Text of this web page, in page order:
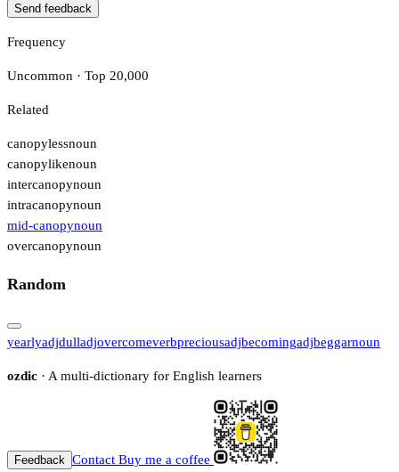
Send feedback
Frequency
Uncommon · Top 20,000
Related
canopylessnoun
canopylikenoun
intercanopynoun
intracanopynoun
mid-canopynoun
overcanopynoun
Random
yearlyadjdulladjovercomeverbpreciousadjbecomingadjbeggarnoun
ozdic · A multi-dictionary for English learners
Feedback Contact Buy me a coffee